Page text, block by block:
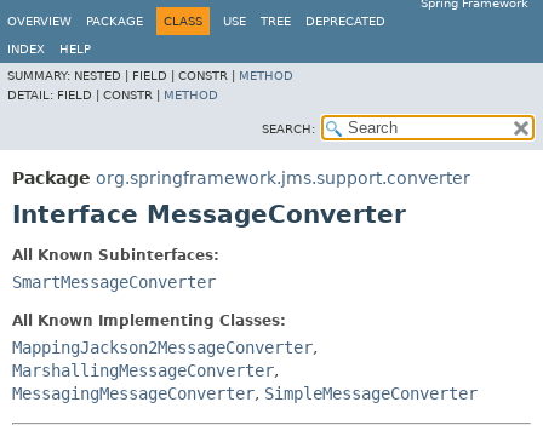
Spring Framework
OVERVIEW
PACKAGE CLASS USE TREE DEPRECATED
INDEX
HELP
SUMMARY: NESTED | FIELD | CONSTR | METHOD
DETAIL: FIELD | CONSTR | METHOD
SEARCH:
Package org.springframework.jms.support.converter
Interface MessageConverter
All Known Subinterfaces:
SmartMessageConverter
All Known Implementing Classes:
MappingJackson2MessageConverter,
MarshallingMessageConverter,
MessagingMessageConverter, SimpleMessageConverter